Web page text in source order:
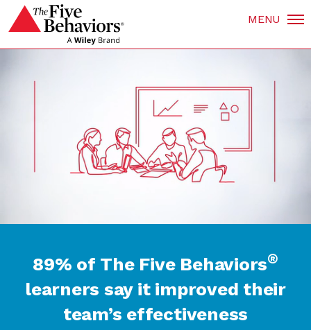
MENU
89% of The Five Behaviors®
learners say it improved their
team’s effectiveness